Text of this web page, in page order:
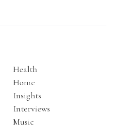
Health
Home
Insights
Interviews
Music